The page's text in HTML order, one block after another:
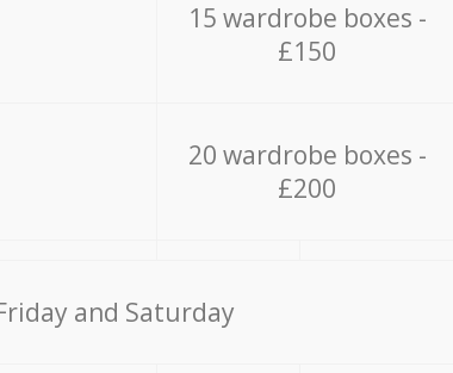
15 wardrobe boxes -
£150
20 wardrobe boxes -
£200
and Saturday